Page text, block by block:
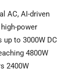
AC, AI-driven
power
to 3000W DC
4800W
2400W